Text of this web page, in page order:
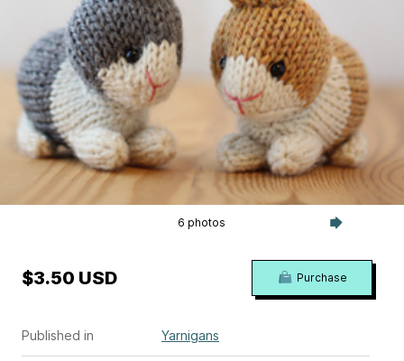
6 photos
Published in Yarnigans
$3.50 USD Purchase